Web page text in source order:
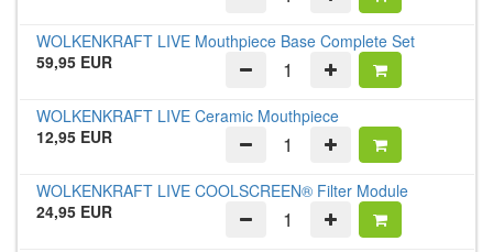
WOLKENKRAFT LIVE Mouthpiece Base Complete Set
59,95 EUR
WOLKENKRAFT LIVE Ceramic Mouthpiece
12,95 EUR
WOLKENKRAFT LIVE COOLSCREEN® Filter Module
24,95 EUR